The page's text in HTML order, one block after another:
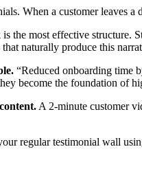
When a customer
is the most effective structure.
naturally produce this
“Reduced onboarding time
become the foundation of
A 2-minute customer
regular testimonial wall